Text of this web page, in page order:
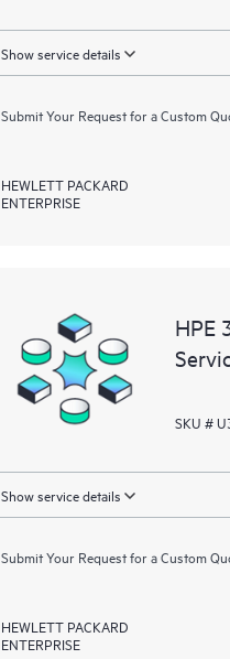
Show service details
Submit Your Request for a Custom
HEWLETT PACKARD
ENTERPRISE
HPE
SKU #
Show service details
Submit Your Request for a Custom
HEWLETT PACKARD
ENTERPRISE